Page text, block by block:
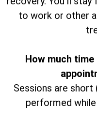
to work or other
How much
Sessions are short
performed while